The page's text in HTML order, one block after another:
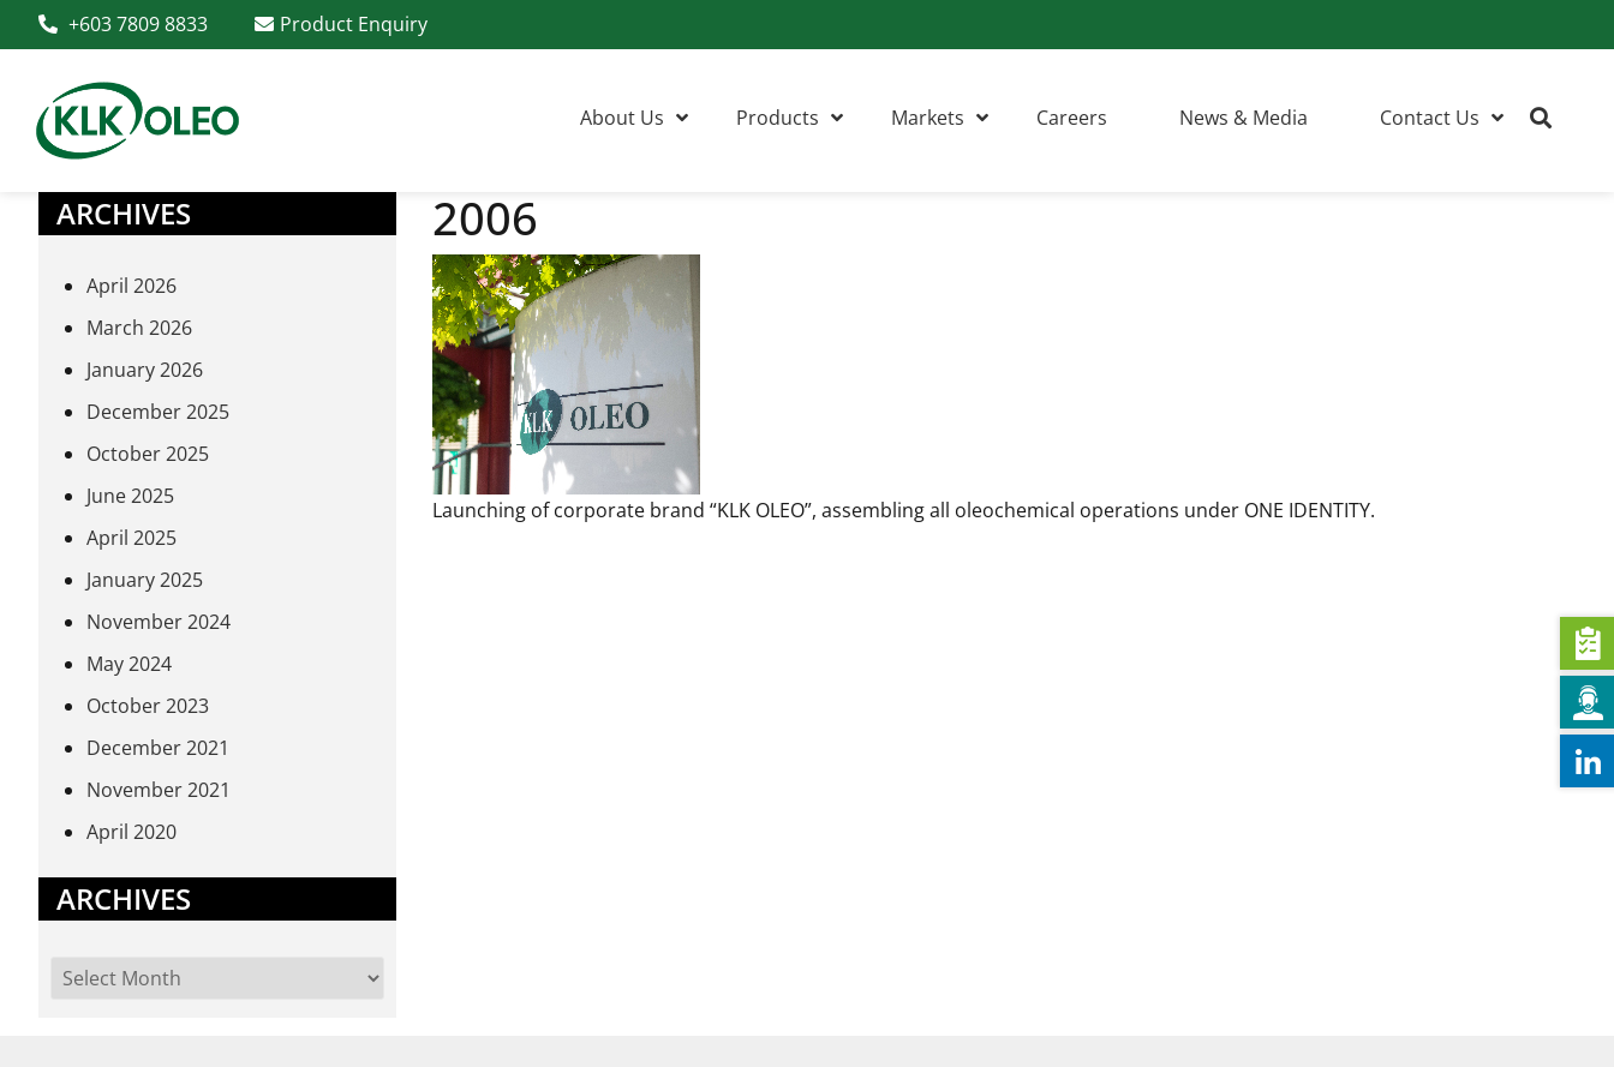
+603 7809 8833 Product Enquiry
About Us Products Markets Careers News & Media Contact Us
2006
Launching of corporate brand “KLK OLEO”, assembling all oleochemical operations under ONE IDENTITY.
ARCHIVES
April 2026
March 2026
January 2026
December 2025
October 2025
June 2025
April 2025
January 2025
November 2024
May 2024
October 2023
December 2021
November 2021
April 2020
ARCHIVES